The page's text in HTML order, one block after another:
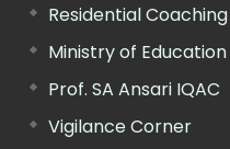
Residential
Ministry of
Prof. SA Ansari IQAC
Vigilance Corner